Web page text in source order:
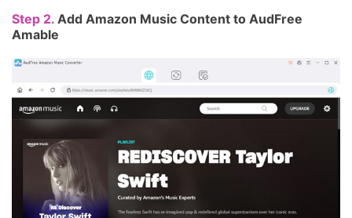
Step 2. Add Amazon Music Content to AudFree
Amable